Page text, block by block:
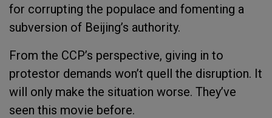
for corrupting the populace and fomenting a
subversion of Beijing’s authority.
From the CCP’s perspective, giving in to
protestor demands won’t quell the disruption. It
will only make the situation worse. They’ve
seen this movie before.